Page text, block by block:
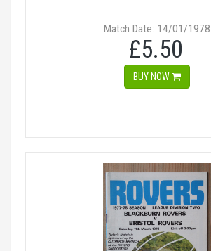
Match Date: 14/01/1978
£5.50
BUY NOW